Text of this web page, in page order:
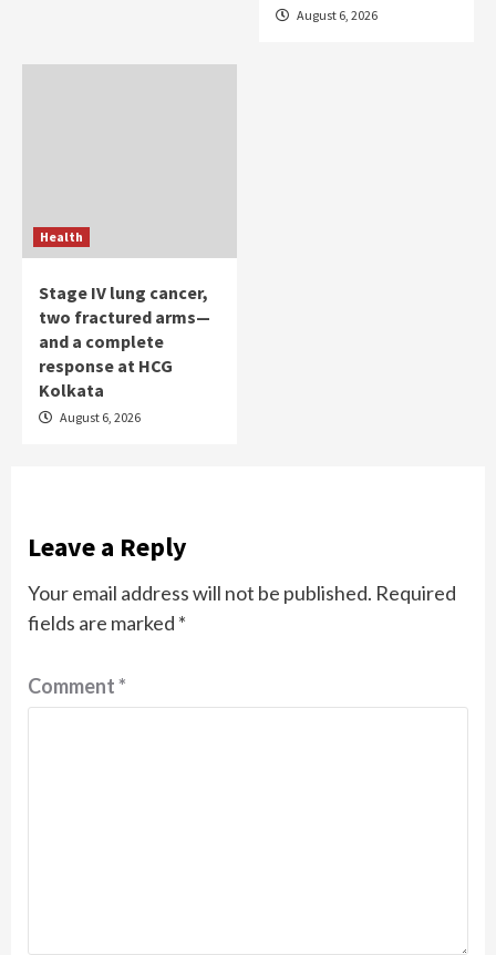
August 6, 2026
Health
Stage IV lung cancer,
two fractured arms—
and a complete
response at HCG
Kolkata
August 6, 2026
Leave a Reply
Your email address will not be published. Required
fields are marked *
Comment*